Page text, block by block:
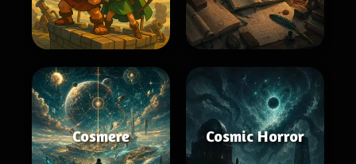
Cosmere Cosmic Horror